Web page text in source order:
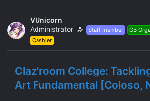
VUnicorn
Administrator
Staff member
GB
Cashier
Claz'room College:
Art Fundamental [Coloso,